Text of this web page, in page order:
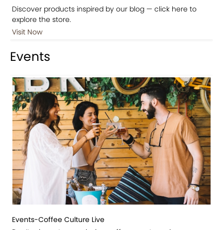
Discover products inspired by our blog — click here to
explore the store.
Visit Now
Events
Events-Coffee Culture Live